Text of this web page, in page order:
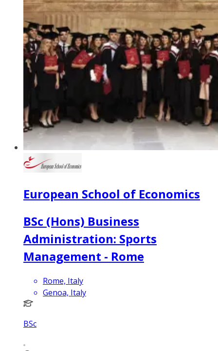
European School of Economics
BSc (Hons) Business
Administration: Sports
Management - Rome
Rome, Italy
Genoa, Italy
BSc